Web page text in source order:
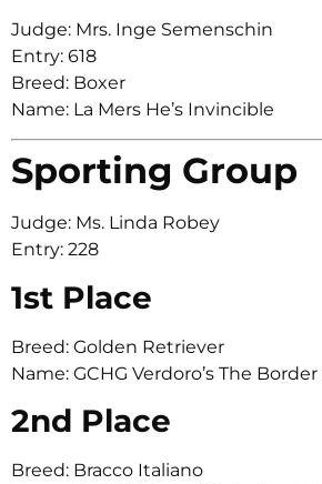
Judge: Mrs. Inge Semenschin
Entry: 618
Breed: Boxer
Name: La Mers He’s Invincible
Sporting Group
Judge: Ms. Linda Robey
Entry: 228
1st Place
Breed: Golden Retriever
Name: GCHG Verdoro’s The
2nd Place
Breed: Bracco Italiano